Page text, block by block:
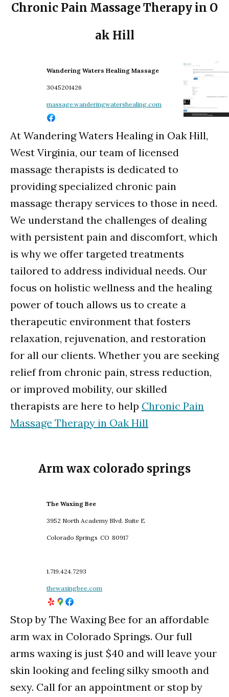
Chronic Pain Massage Therapy in O
ak Hill
Wandering Waters Healing Massage
3045201426
massage.wanderingwatershealing.com
At Wandering Waters Healing in Oak Hill,
West Virginia, our team of licensed
massage therapists is dedicated to
providing specialized chronic pain
massage therapy services to those in need.
We understand the challenges of dealing
with persistent pain and discomfort, which
is why we offer targeted treatments
tailored to address individual needs. Our
focus on holistic wellness and the healing
power of touch allows us to create a
therapeutic environment that fosters
relaxation, rejuvenation, and restoration
for all our clients. Whether you are seeking
relief from chronic pain, stress reduction,
or improved mobility, our skilled
therapists are here to help Chronic Pain
Massage Therapy in Oak Hill
Arm wax colorado springs
The Waxing Bee
3952 North Academy Blvd. Suite E
Colorado Springs CO 80917
1.719.424.7293
thewaxingbee.com
Stop by The Waxing Bee for an affordable
arm wax in Colorado Springs. Our full
arms waxing is just $40 and will leave your
skin looking and feeling silky smooth and
sexy. Call for an appointment or stop by